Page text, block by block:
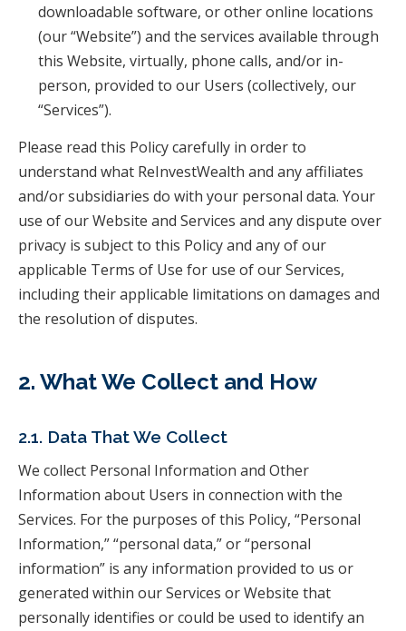
downloadable software, or other online locations
(our “Website”) and the services available through
this Website, virtually, phone calls, and/or in-
person, provided to our Users (collectively, our
“Services”).
Please read this Policy carefully in order to
understand what ReInvestWealth and any affiliates
and/or subsidiaries do with your personal data. Your
use of our Website and Services and any dispute over
privacy is subject to this Policy and any of our
applicable Terms of Use for use of our Services,
including their applicable limitations on damages and
the resolution of disputes.
2. What We Collect and How
2.1. Data That We Collect
We collect Personal Information and Other
Information about Users in connection with the
Services. For the purposes of this Policy, “Personal
Information,” “personal data,” or “personal
information” is any information provided to us or
generated within our Services or Website that
personally identifies or could be used to identify an